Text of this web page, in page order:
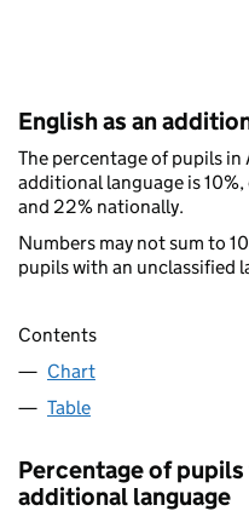
English as an
The percentage of pupils
additional language is
and 22% nationally.
Numbers may not sum to
pupils with an unclassified
Contents
Chart
Table
Percentage of pupils
additional language